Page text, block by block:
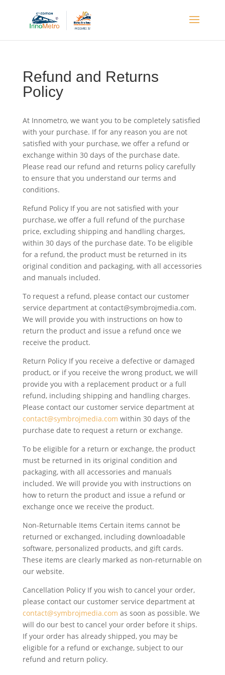
Refund and Returns
Policy
At Innometro, we want you to be completely satisfied
with your purchase. If for any reason you are not
satisfied with your purchase, we offer a refund or
exchange within 30 days of the purchase date.
Please read our refund and returns policy carefully
to ensure that you understand our terms and
conditions.
Refund Policy If you are not satisfied with your
purchase, we offer a full refund of the purchase
price, excluding shipping and handling charges,
within 30 days of the purchase date. To be eligible
for a refund, the product must be returned in its
original condition and packaging, with all accessories
and manuals included.
To request a refund, please contact our customer
service department at contact@symbrojmedia.com.
We will provide you with instructions on how to
return the product and issue a refund once we
receive the product.
Return Policy If you receive a defective or damaged
product, or if you receive the wrong product, we will
provide you with a replacement product or a full
refund, including shipping and handling charges.
Please contact our customer service department at
contact@symbrojmedia.com within 30 days of the
purchase date to request a return or exchange.
To be eligible for a return or exchange, the product
must be returned in its original condition and
packaging, with all accessories and manuals
included. We will provide you with instructions on
how to return the product and issue a refund or
exchange once we receive the product.
Non-Returnable Items Certain items cannot be
returned or exchanged, including downloadable
software, personalized products, and gift cards.
These items are clearly marked as non-returnable on
our website.
Cancellation Policy If you wish to cancel your order,
please contact our customer service department at
contact@symbrojmedia.com as soon as possible. We
will do our best to cancel your order before it ships.
If your order has already shipped, you may be
eligible for a refund or exchange, subject to our
refund and return policy.